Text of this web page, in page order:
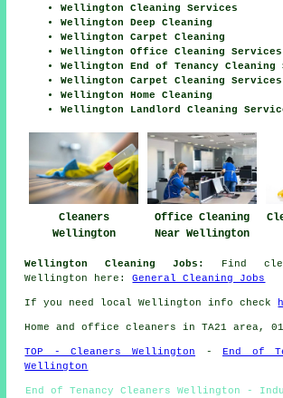
Wellington Cleaning Services
Wellington Deep Cleaning
Wellington Carpet Cleaning
Wellington Office Cleaning Services
Wellington End of Tenancy Cleaning
Wellington Carpet Cleaning Services
Wellington Home Cleaning
Wellington Landlord Cleaning
Cleaners
Wellington
Office Cleaning
Near Wellington
Wellington Cleaning Jobs:
Find
Wellington here:General Cleaning Jobs
If you need local Wellington info check
Home and office cleaners in TA21 area,
TOP - Cleaners Wellington -
End of
Wellington
End of Tenancy Cleaners Wellington -